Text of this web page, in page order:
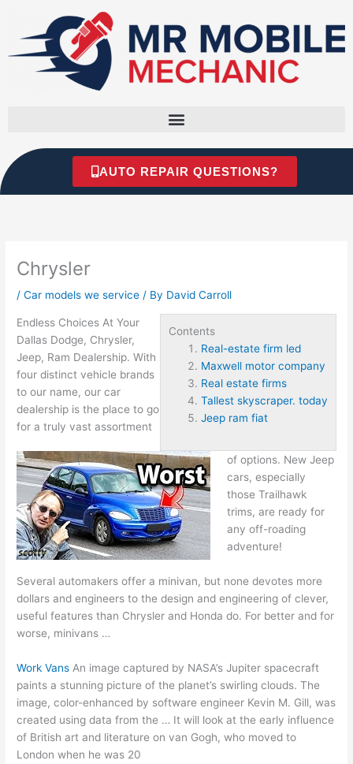
content
AUTO REPAIR QUESTIONS?
Chrysler
/Car models we service / By David Carroll
Contents
Real-estate firm led
Maxwell motor company
Real estate firms
Tallest skyscraper. today
Jeep ram fiat
Endless Choices At Your
Dallas Dodge, Chrysler,
Jeep, Ram Dealership. With
four distinct vehicle brands
to our name, our car
dealership is the place to go
for a truly vast assortment
of options. New Jeep
cars, especially
those Trailhawk
trims, are ready for
any off-roading
adventure!
Several automakers offer a minivan, but none devotes more
dollars and engineers to the design and engineering of clever,
useful features than Chrysler and Honda do. For better and for
worse, minivans …
Work Vans An image captured by NASA’s Jupiter spacecraft
paints a stunning picture of the planet’s swirling clouds. The
image, color-enhanced by software engineer Kevin M. Gill, was
created using data from the … It will look at the early influence
of British art and literature on van Gogh, who moved to
London when he was 20